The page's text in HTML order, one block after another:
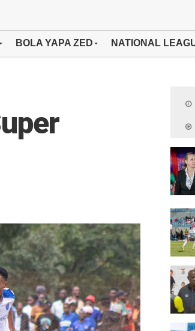
BOLA YAPA ZED NATIONAL